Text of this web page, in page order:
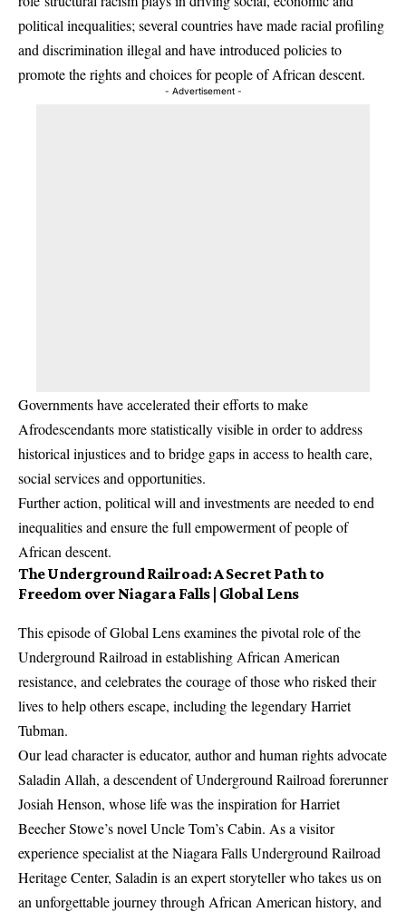
political inequalities; several countries have made racial profiling
and discrimination illegal and have introduced policies to
promote the rights and choices for people of African descent.
- Advertisement -
Governments have accelerated their efforts to make
Afrodescendants more statistically visible in order to address
historical injustices and to bridge gaps in access to health care,
social services and opportunities.
Further action, political will and investments are needed to end
inequalities and ensure the full empowerment of people of
African descent.
The Underground Railroad: A Secret Path to
Freedom over Niagara Falls | Global Lens
This episode of Global Lens examines the pivotal role of the
Underground Railroad in establishing African American
resistance, and celebrates the courage of those who risked their
lives to help others escape, including the legendary Harriet
Tubman.
Our lead character is educator, author and human rights advocate
Saladin Allah, a descendent of Underground Railroad forerunner
Josiah Henson, whose life was the inspiration for Harriet
Beecher Stowe’s novel Uncle Tom’s Cabin. As a visitor
experience specialist at the Niagara Falls Underground Railroad
Heritage Center, Saladin is an expert storyteller who takes us on
an unforgettable journey through African American history, and